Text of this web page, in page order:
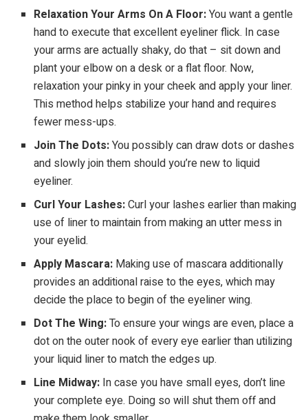
Relaxation Your Arms On A Floor:You want a gentle
hand to execute that excellent eyeliner flick. In case
your arms are actually shaky, do that – sit down and
plant your elbow on a desk or a flat floor. Now,
relaxation your pinky in your cheek and apply your liner.
This method helps stabilize your hand and requires
fewer mess-ups.
Join The Dots:You possibly can draw dots or dashes
and slowly join them should you’re new to liquid
eyeliner.
Curl Your Lashes:Curl your lashes earlier than making
use of liner to maintain from making an utter mess in
your eyelid.
Apply Mascara: Making use of mascara additionally
provides an additional raise to the eyes, which may
decide the place to begin of the eyeliner wing.
Dot The Wing:To ensure your wings are even, place a
dot on the outer nook of every eye earlier than utilizing
your liquid liner to match the edges up.
Line Midway: In case you have small eyes, don’t line
your complete eye. Doing so will shut them off and